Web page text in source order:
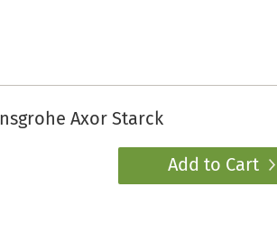
Axor Starck
Add to Cart